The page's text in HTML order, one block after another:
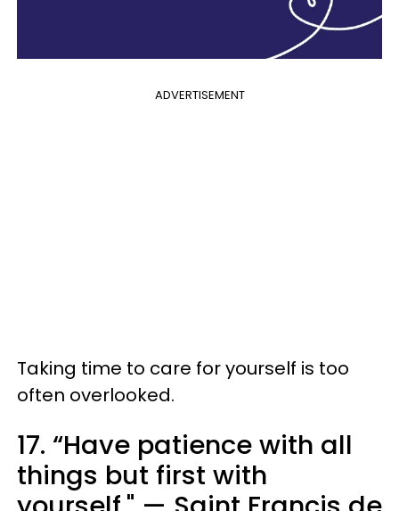
ADVERTISEMENT
Taking time to care for yourself is too
often overlooked.
17. “Have patience with all
things but first with